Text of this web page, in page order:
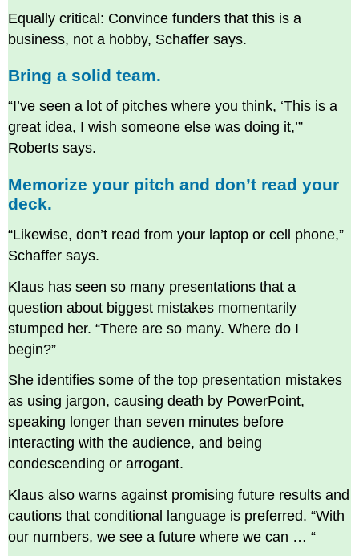
Equally critical: Convince funders that this is a
business, not a hobby, Schaffer says.
Bring a solid team.
“I’ve seen a lot of pitches where you think, ‘This is a
great idea, I wish someone else was doing it,’”
Roberts says.
Memorize your pitch and don’t read your
deck.
“Likewise, don’t read from your laptop or cell phone,”
Schaffer says.
Klaus has seen so many presentations that a
question about biggest mistakes momentarily
stumped her. “There are so many. Where do I
begin?”
She identifies some of the top presentation mistakes
as using jargon, causing death by PowerPoint,
speaking longer than seven minutes before
interacting with the audience, and being
condescending or arrogant.
Klaus also warns against promising future results and
cautions that conditional language is preferred. “With
our numbers, we see a future where we can … “